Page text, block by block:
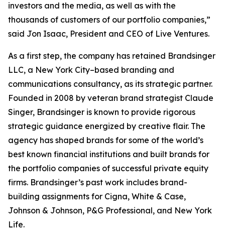
investors and the media, as well as with the
thousands of customers of our portfolio companies,”
said Jon Isaac, President and CEO of Live Ventures.
As a first step, the company has retained Brandsinger
LLC, a New York City–based branding and
communications consultancy, as its strategic partner.
Founded in 2008 by veteran brand strategist Claude
Singer, Brandsinger is known to provide rigorous
strategic guidance energized by creative flair. The
agency has shaped brands for some of the world’s
best known financial institutions and built brands for
the portfolio companies of successful private equity
firms. Brandsinger’s past work includes brand-
building assignments for Cigna, White & Case,
Johnson & Johnson, P&G Professional, and New York
Life.